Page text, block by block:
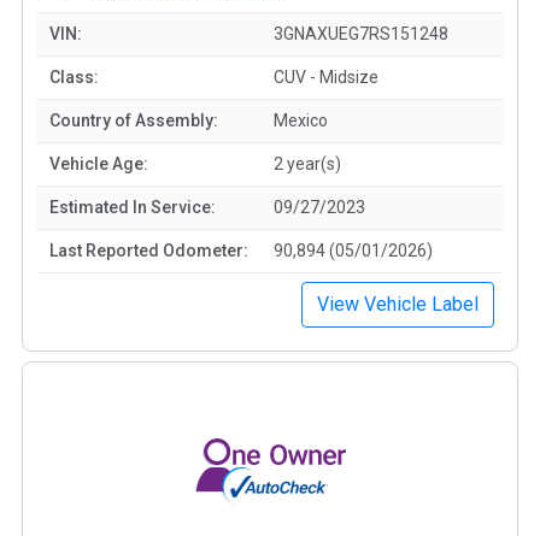
VIN: 3GNAXUEG7RS151248
Class: CUV - Midsize
Country of Assembly: Mexico
Vehicle Age: 2 year(s)
Estimated In Service: 09/27/2023
Last Reported Odometer: 90,894 (05/01/2026)
View Vehicle Label